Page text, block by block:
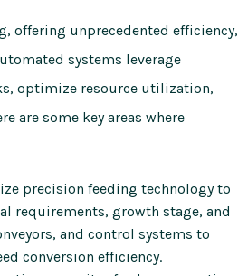
offering unprecedented efficiency,
systems leverage
optimize resource utilization,
are some key areas where
precision feeding technology to
requirements, growth stage, and
and control systems to
conversion efficiency.